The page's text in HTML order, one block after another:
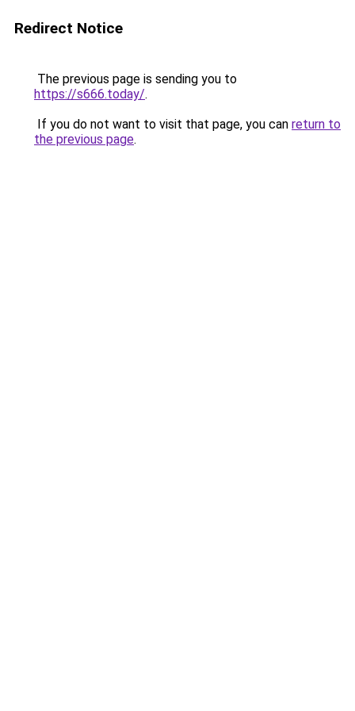
Redirect Notice
The previous page is sending you to
https://s666.today/.
If you do not want to visit that page, you can return to
the previous page.